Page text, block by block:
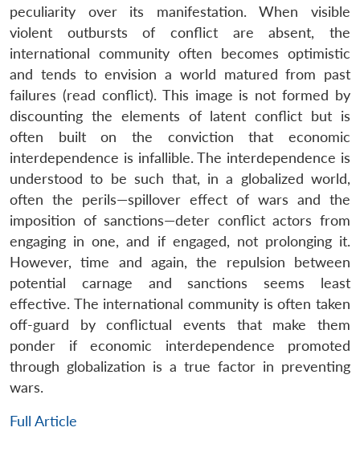
peculiarity over its manifestation. When visible
violent outbursts of conflict are absent, the
international community often becomes optimistic
and tends to envision a world matured from past
failures (read conflict). This image is not formed by
discounting the elements of latent conflict but is
often built on the conviction that economic
interdependence is infallible. The interdependence is
understood to be such that, in a globalized world,
often the perils—spillover effect of wars and the
imposition of sanctions—deter conflict actors from
engaging in one, and if engaged, not prolonging it.
However, time and again, the repulsion between
potential carnage and sanctions seems least
effective. The international community is often taken
off-guard by conflictual events that make them
ponder if economic interdependence promoted
through globalization is a true factor in preventing
wars.
Full Article